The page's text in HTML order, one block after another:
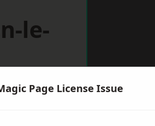
le-
Page License Issue